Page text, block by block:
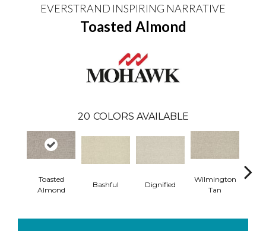
EVERSTRAND INSPIRING NARRATIVE
Toasted Almond
20 COLORS AVAILABLE
Toasted
Almond
Bashful Dignified
Wilmington
Tan